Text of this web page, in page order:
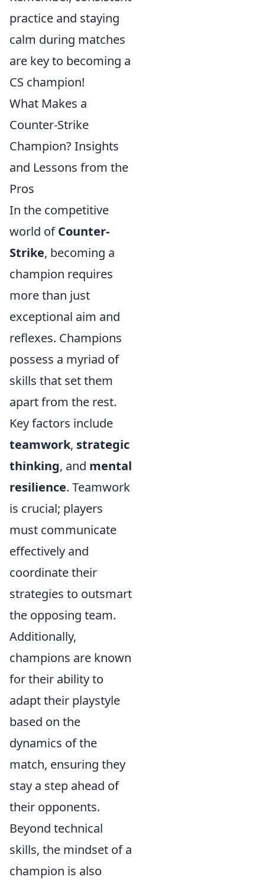
practice and staying
calm during matches
are key to becoming a
CS champion!
What Makes a
Counter-Strike
Champion? Insights
and Lessons from the
Pros
In the competitive
world ofCounter-
Strike, becoming a
champion requires
more than just
exceptional aim and
reflexes. Champions
possess a myriad of
skills that set them
apart from the rest.
Key factors include
teamwork, strategic
thinking, and mental
resilience. Teamwork
is crucial; players
must communicate
effectively and
coordinate their
strategies to outsmart
the opposing team.
Additionally,
champions are known
for their ability to
adapt their playstyle
based on the
dynamics of the
match, ensuring they
stay a step ahead of
their opponents.
Beyond technical
skills, the mindset of a
champion is also